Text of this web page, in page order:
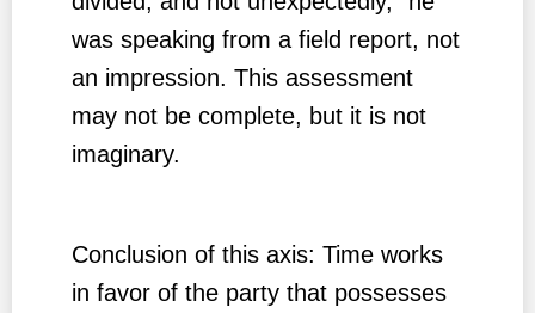
was speaking from a field report, not
an impression. This assessment
may not be complete, but it is not
imaginary.
Conclusion of this axis: Time works
in favor of the party that possesses